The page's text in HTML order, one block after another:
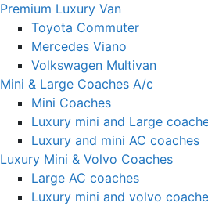
Premium Luxury Van
Toyota Commuter
Mercedes Viano
Volkswagen Multivan
Mini & Large Coaches A/c
Mini Coaches
Luxury mini and Large
Luxury and mini AC coaches
Luxury Mini & Volvo Coaches
Large AC coaches
Luxury mini and volvo